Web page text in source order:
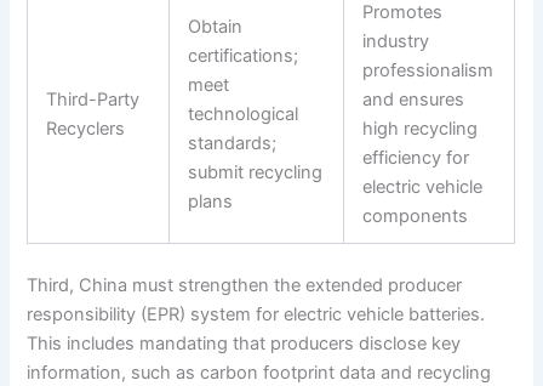
Third-Party
Recyclers
Obtain
certifications;
meet
technological
standards;
submit recycling
plans
Promotes
industry
professionalism
and ensures
high recycling
efficiency for
electric vehicle
components
Third, China must strengthen the extended producer
responsibility (EPR) system for electric vehicle batteries.
This includes mandating that producers disclose key
information, such as carbon footprint data and recycling